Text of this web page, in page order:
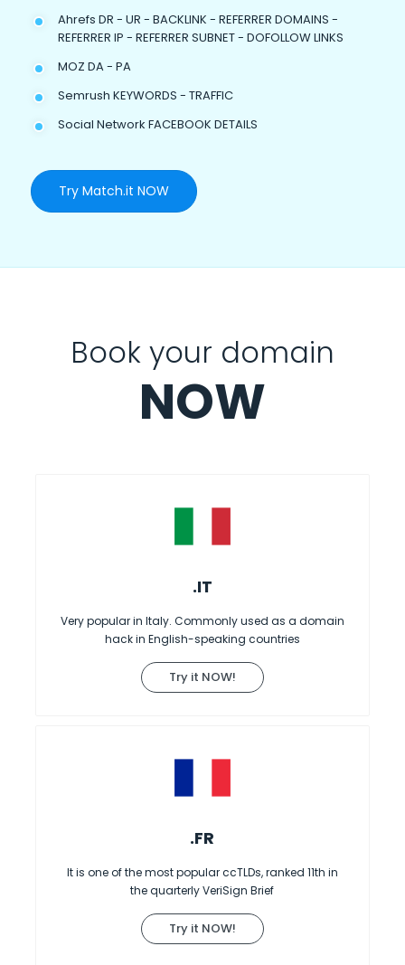
Ahrefs DR - UR - BACKLINK - REFERRER DOMAINS -
REFERRER IP - REFERRER SUBNET - DOFOLLOW LINKS
MOZ DA - PA
Semrush KEYWORDS - TRAFFIC
Social Network FACEBOOK DETAILS
Try Match.it NOW
Book your domain
NOW
.IT
Very popular in Italy. Commonly used as a domain
hack in English-speaking countries
Try it NOW!
.FR
It is one of the most popular ccTLDs, ranked 11th in
the quarterly VeriSign Brief
Try it NOW!